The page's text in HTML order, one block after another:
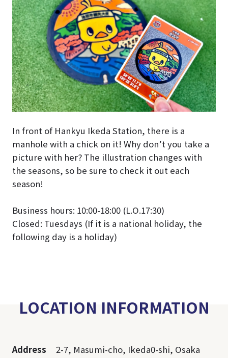
In front of Hankyu Ikeda Station, there is a
manhole with a chick on it! Why don’t you take a
picture with her? The illustration changes with
the seasons, so be sure to check it out each
season!
Business hours: 10:00-18:00 (L.O.17:30)
Closed: Tuesdays (If it is a national holiday, the
following day is a holiday)
LOCATION INFORMATION
Address 2-7, Masumi-cho, Ikeda0-shi, Osaka